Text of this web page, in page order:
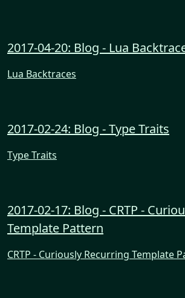
2017-04-20: Blog - Lua
Lua Backtraces
2017-02-24: Blog - Type Traits
Type Traits
2017-02-17: Blog - CRTP -
Template Pattern
CRTP - Curiously Recurring Template